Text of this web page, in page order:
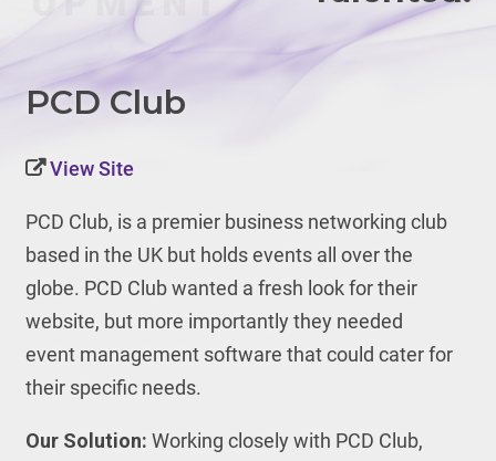
PCD Club
View Site
PCD Club, is a premier business networking club
based in the UK but holds events all over the
globe. PCD Club wanted a fresh look for their
website, but more importantly they needed
event management software that could cater for
their specific needs.
Our Solution: Working closely with PCD Club,